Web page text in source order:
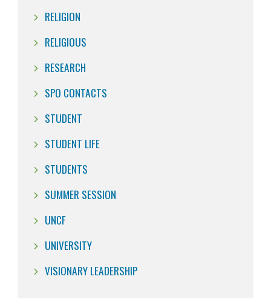
RELIGION
RELIGIOUS
RESEARCH
SPO CONTACTS
STUDENT
STUDENT LIFE
STUDENTS
SUMMER SESSION
UNCF
UNIVERSITY
VISIONARY LEADERSHIP